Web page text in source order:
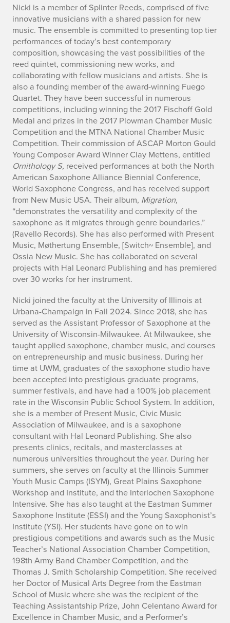
Nicki is a member of Splinter Reeds, comprised of five
innovative musicians with a shared passion for new
music. The ensemble is committed to presenting top tier
performances of today’s best contemporary
composition, showcasing the vast possibilities of the
reed quintet, commissioning new works, and
collaborating with fellow musicians and artists. She is
also a founding member of the award-winning Fuego
Quartet. They have been successful in numerous
competitions, including winning the 2017 Fischoff Gold
Medal and prizes in the 2017 Plowman Chamber Music
Competition and the MTNA National Chamber Music
Competition. Their commission of ASCAP Morton Gould
Young Composer Award Winner Clay Mettens, entitled
Ornithology S, received performances at both the North
American Saxophone Alliance Biennial Conference,
World Saxophone Congress, and has received support
from New Music USA. Their album, Migration,
“demonstrates the versatility and complexity of the
saxophone as it migrates through genre boundaries.”
(Ravello Records). She has also performed with Present
Music, Møthertung Ensemble, [Switch~ Ensemble], and
Ossia New Music. She has collaborated on several
projects with Hal Leonard Publishing and has premiered
over 30 works for her instrument.
Nicki joined the faculty at the University of Illinois at
Urbana-Champaign in Fall 2024. Since 2018, she has
served as the Assistant Professor of Saxophone at the
University of Wisconsin-Milwaukee. At Milwaukee, she
taught applied saxophone, chamber music, and courses
on entrepreneurship and music business. During her
time at UWM, graduates of the saxophone studio have
been accepted into prestigious graduate programs,
summer festivals, and have had a 100% job placement
rate in the Wisconsin Public School System. In addition,
she is a member of Present Music, Civic Music
Association of Milwaukee, and is a saxophone
consultant with Hal Leonard Publishing. She also
presents clinics, recitals, and masterclasses at
numerous universities throughout the year. During her
summers, she serves on faculty at the Illinois Summer
Youth Music Camps (ISYM), Great Plains Saxophone
Workshop and Institute, and the Interlochen Saxophone
Intensive. She has also taught at the Eastman Summer
Saxophone Institute (ESSI) and the Young Saxophonist’s
Institute (YSI). Her students have gone on to win
prestigious competitions and awards such as the Music
Teacher’s National Association Chamber Competition,
198th Army Band Chamber Competition, and the
Thomas J. Smith Scholarship Competition. She received
her Doctor of Musical Arts Degree from the Eastman
School of Music where she was the recipient of the
Teaching Assistantship Prize, John Celentano Award for
Excellence in Chamber Music, and a Performer’s